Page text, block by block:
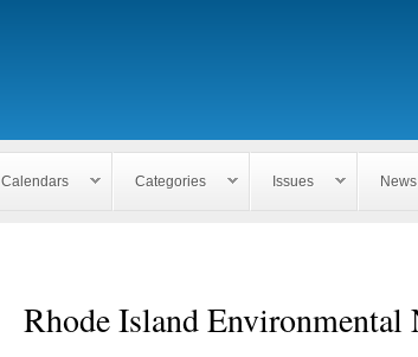
Calendars Categories Issues News
Rhode Island Environmental